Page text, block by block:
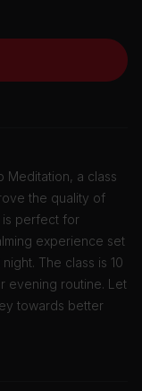
Meditation, a class
the quality of
is perfect for
experience set
The class is 10
evening routine. Let
towards better